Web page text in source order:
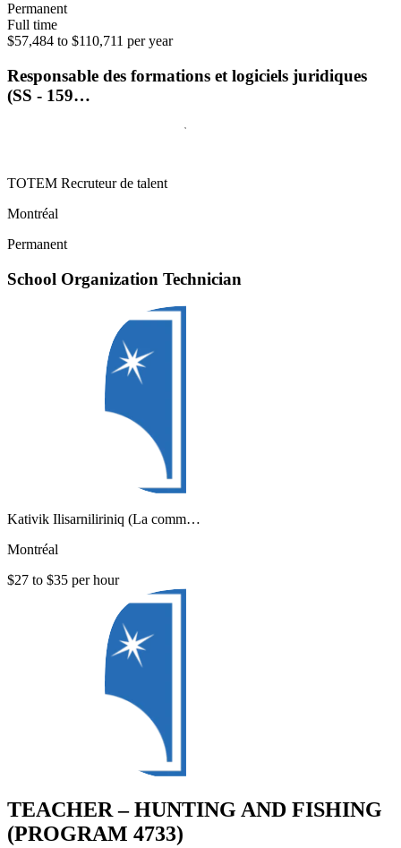
Permanent
Full time
$57,484 to $110,711 per year
Responsable des formations et logiciels juridiques
(SS - 159…
TOTEM Recruteur de talent
Montréal
Permanent
School Organization Technician
Kativik Ilisarniliriniq (La comm…
Montréal
$27 to $35 per hour
TEACHER – HUNTING AND FISHING
(PROGRAM 4733)